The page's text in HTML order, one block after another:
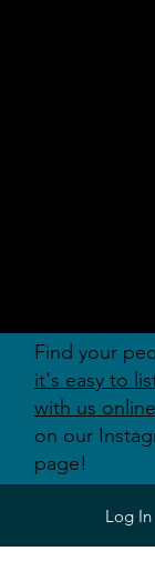
Log In
Find your
it's easy to
with us online
on our
page!